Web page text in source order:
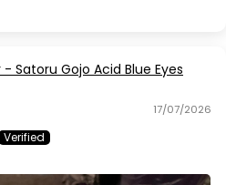
Satoru Gojo Acid Blue Eyes
17/07/2026